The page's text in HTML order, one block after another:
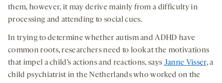
them, however, it may derive mainly from a difficulty in
processing and attending to social cues.
In trying to determine whether autism and ADHD have
common roots, researchers need to look at the motivations
that impel a child’s actions and reactions, says Janne Visser, a
child psychiatrist in the Netherlands who worked on the